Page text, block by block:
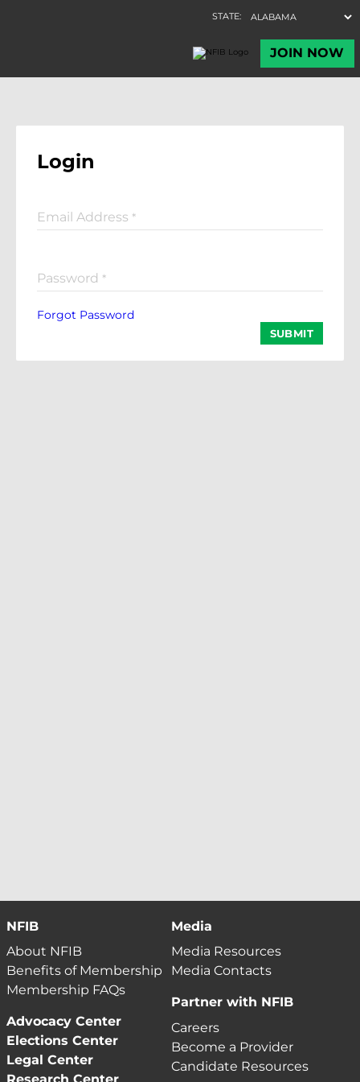
Login
Email Address *
Password *
Forgot Password
SUBMIT